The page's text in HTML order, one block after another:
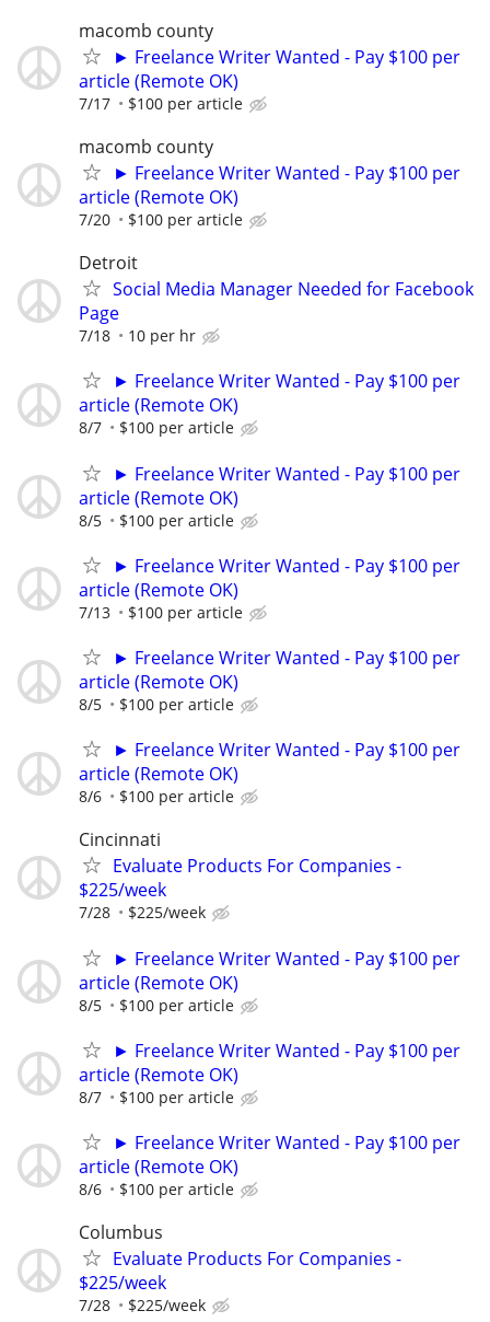
macomb county
► Freelance Writer Wanted - Pay $100 per
article (Remote OK)
7/17 $100 per article
macomb county
► Freelance Writer Wanted - Pay $100 per
article (Remote OK)
7/20 $100 per article
Detroit
Social Media Manager Needed for Facebook
Page
7/18 10 per hr
► Freelance Writer Wanted - Pay $100 per
article (Remote OK)
8/7 $100 per article
► Freelance Writer Wanted - Pay $100 per
article (Remote OK)
8/5 $100 per article
► Freelance Writer Wanted - Pay $100 per
article (Remote OK)
7/13 $100 per article
► Freelance Writer Wanted - Pay $100 per
article (Remote OK)
8/5 $100 per article
► Freelance Writer Wanted - Pay $100 per
article (Remote OK)
8/6 $100 per article
Cincinnati
Evaluate Products For Companies -
$225/week
7/28 $225/week
► Freelance Writer Wanted - Pay $100 per
article (Remote OK)
8/5 $100 per article
► Freelance Writer Wanted - Pay $100 per
article (Remote OK)
8/7 $100 per article
► Freelance Writer Wanted - Pay $100 per
article (Remote OK)
8/6 $100 per article
Columbus
Evaluate Products For Companies -
$225/week
7/28 $225/week